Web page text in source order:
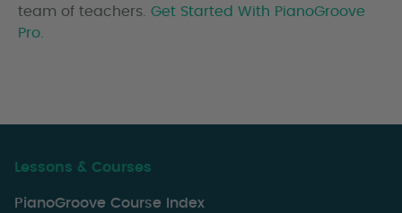
team of teachers. Get Started With PianoGroove
Pro.
Lessons & Courses
PianoGroove Course Index